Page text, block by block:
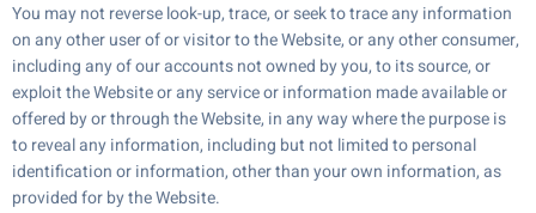
You may not reverse look-up, trace, or seek to trace any information
on any other user of or visitor to the Website, or any other consumer,
including any of our accounts not owned by you, to its source, or
exploit the Website or any service or information made available or
offered by or through the Website, in any way where the purpose is
to reveal any information, including but not limited to personal
identification or information, other than your own information, as
provided for by the Website.